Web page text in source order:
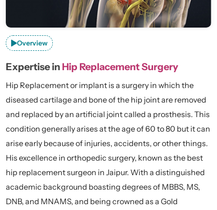
Overview
Expertise in Hip Replacement Surgery
Hip Replacement or implant is a surgery in which the
diseased cartilage and bone of the hip joint are removed
and replaced by an artificial joint called a prosthesis. This
condition generally arises at the age of 60 to 80 but it can
arise early because of injuries, accidents, or other things.
His excellence in orthopedic surgery, known as the best
hip replacement surgeon in Jaipur. With a distinguished
academic background boasting degrees of MBBS, MS,
DNB, and MNAMS, and being crowned as a Gold